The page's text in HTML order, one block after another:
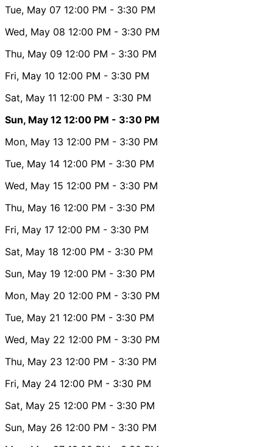
Tue, May 07 12:00 PM - 3:30 PM
Wed, May 08 12:00 PM - 3:30 PM
Thu, May 09 12:00 PM - 3:30 PM
Fri, May 10 12:00 PM - 3:30 PM
Sat, May 11 12:00 PM - 3:30 PM
Sun, May 12 12:00 PM - 3:30 PM
Mon, May 13 12:00 PM - 3:30 PM
Tue, May 14 12:00 PM - 3:30 PM
Wed, May 15 12:00 PM - 3:30 PM
Thu, May 16 12:00 PM - 3:30 PM
Fri, May 17 12:00 PM - 3:30 PM
Sat, May 18 12:00 PM - 3:30 PM
Sun, May 19 12:00 PM - 3:30 PM
Mon, May 20 12:00 PM - 3:30 PM
Tue, May 21 12:00 PM - 3:30 PM
Wed, May 22 12:00 PM - 3:30 PM
Thu, May 23 12:00 PM - 3:30 PM
Fri, May 24 12:00 PM - 3:30 PM
Sat, May 25 12:00 PM - 3:30 PM
Sun, May 26 12:00 PM - 3:30 PM